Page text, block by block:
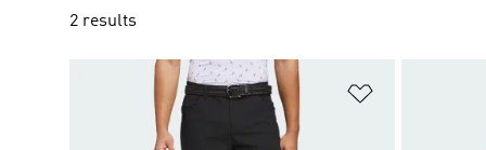
2 results